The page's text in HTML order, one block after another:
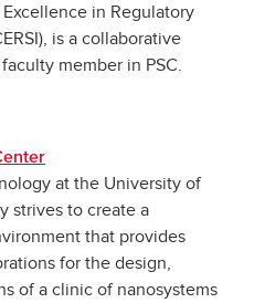
in Regulatory
is a collaborative
member in PSC.
at the University of
strives to create a
that provides
for the design,
of a clinic of nanosystems